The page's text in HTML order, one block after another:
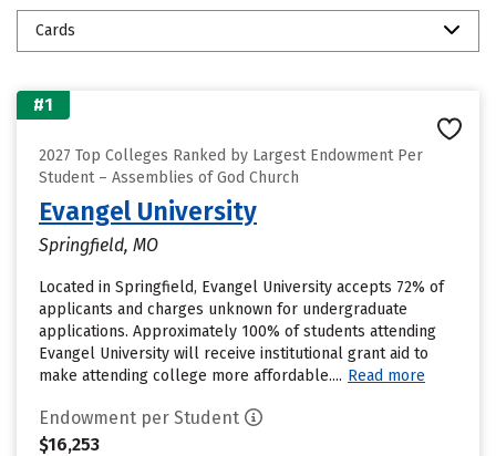
Cards
#1
2027 Top Colleges Ranked by Largest Endowment Per
Student – Assemblies of God Church
Evangel University
Springfield, MO
Located in Springfield, Evangel University accepts 72% of
applicants and charges unknown for undergraduate
applications. Approximately 100% of students attending
Evangel University will receive institutional grant aid to
make attending college more affordable.... Read more
Endowment per Student
$16,253